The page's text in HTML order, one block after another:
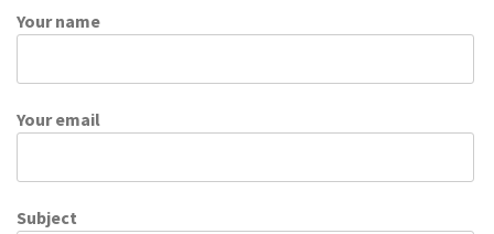
Your name
Your email
Subject